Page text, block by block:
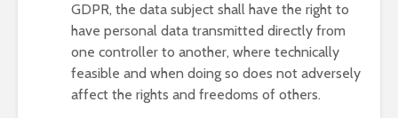
GDPR, the data subject shall have the right to
have personal data transmitted directly from
one controller to another, where technically
feasible and when doing so does not adversely
affect the rights and freedoms of others.